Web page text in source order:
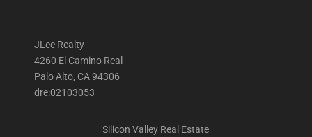
JLee Realty
4260 El Camino Real
Palo Alto, CA 94306
dre:02103053
Silicon Valley Real Estate